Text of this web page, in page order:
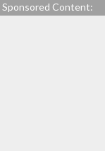
Sponsored Content: